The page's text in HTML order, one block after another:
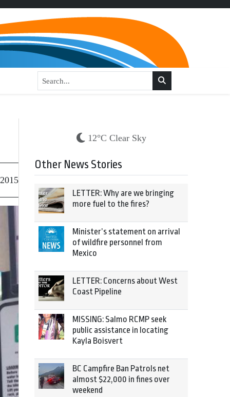
12°C Clear Sky
Other News Stories
LETTER: Why are we bringing
more fuel to the fires?
Minister’s statement on arrival
of wildfire personnel from
Mexico
LETTER: Concerns about West
Coast Pipeline
MISSING: Salmo RCMP seek
public assistance in locating
Kayla Boisvert
BC Campfire Ban Patrols net
almost $22,000 in fines over
weekend